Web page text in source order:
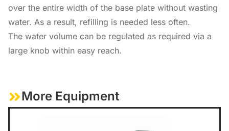
over the entire width of the base plate without wasting
water. As a result, refilling is needed less often.
The water volume can be regulated as required via a
large knob within easy reach.
More Equipment